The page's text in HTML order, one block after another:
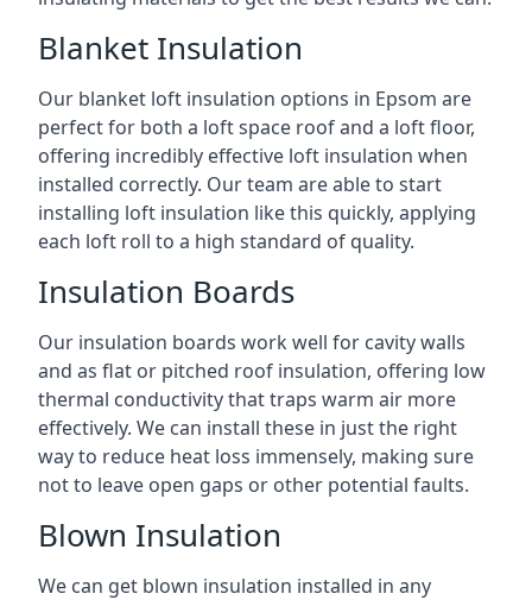
Blanket Insulation
Our blanket loft insulation options in Epsom are
perfect for both a loft space roof and a loft floor,
offering incredibly effective loft insulation when
installed correctly. Our team are able to start
installing loft insulation like this quickly, applying
each loft roll to a high standard of quality.
Insulation Boards
Our insulation boards work well for cavity walls
and as flat or pitched roof insulation, offering low
thermal conductivity that traps warm air more
effectively. We can install these in just the right
way to reduce heat loss immensely, making sure
not to leave open gaps or other potential faults.
Blown Insulation
We can get blown insulation installed in any